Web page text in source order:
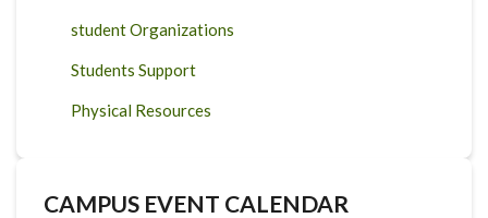
student Organizations
Students Support
Physical Resources
CAMPUS EVENT CALENDAR